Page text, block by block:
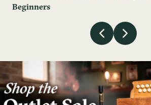
Beginners